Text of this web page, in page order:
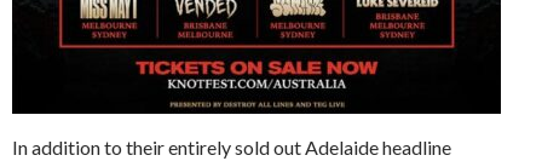
In addition to their entirely sold out Adelaide headline